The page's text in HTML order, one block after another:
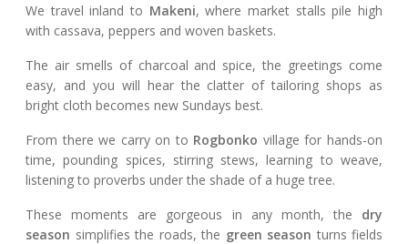
We travel inland to Makeni, where market stalls pile high
with cassava, peppers and woven baskets.
The air smells of charcoal and spice, the greetings come
easy, and you will hear the clatter of tailoring shops as
bright cloth becomes new Sundays best.
From there we carry on to Rogbonko village for hands-on
time, pounding spices, stirring stews, learning to weave,
listening to proverbs under the shade of a huge tree.
These moments are gorgeous in any month, the dry
season simplifies the roads, the green season turns fields